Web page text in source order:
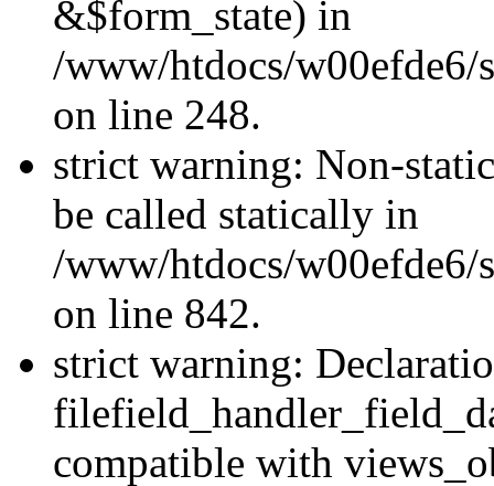
&$form_state) in
/www/htdocs/w00efde6/
on line 248.
strict warning: Non-
be called statically in
/www/htdocs/w00efde6/
on line 842.
strict warning:
compatible with